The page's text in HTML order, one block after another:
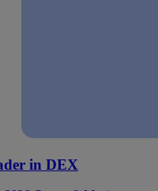
in DEX